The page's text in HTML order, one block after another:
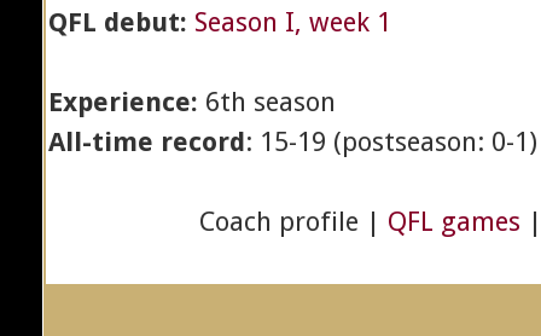
QFL debut: Season I, week 1
Experience: 6th season
All-time record: 15-19 (postseason: 0-1)
Coach profile | QFL games